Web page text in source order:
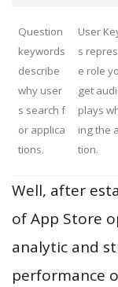
Question
keywords
describe
why user
s search f
or applica
tions.
User
s
e role
get
plays
ing the
tion.
Well, after
of App Store
analytic and
performance